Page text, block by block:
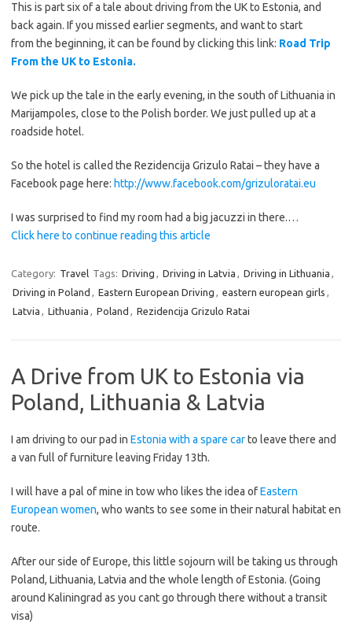
This is part six of a tale about driving from the UK to Estonia, and
back again. If you missed earlier segments, and want to start
from the beginning, it can be found by clicking this link: Road Trip
From the UK to Estonia.
We pick up the tale in the early evening, in the south of Lithuania in
Marijampoles, close to the Polish border. We just pulled up at a
roadside hotel.
So the hotel is called the Rezidencija Grizulo Ratai – they have a
Facebook page here: http://www.facebook.com/grizuloratai.eu
I was surprised to find my room had a big jacuzzi in there.…
Click here to continue reading this article
Category: Travel Tags: Driving , Driving in Latvia , Driving in Lithuania ,
Driving in Poland , Eastern European Driving , eastern european girls ,
Latvia , Lithuania , Poland , Rezidencija Grizulo Ratai
A Drive from UK to Estonia via
Poland, Lithuania & Latvia
I am driving to our pad in Estonia with a spare carto leave there and
a van full of furniture leaving Friday 13th.
I will have a pal of mine in tow who likes the idea ofEastern
European women, who wants to see some in their natural habitat en
route.
After our side of Europe, this little sojourn will be taking us through
Poland, Lithuania, Latvia and the whole length of Estonia. (Going
around Kaliningrad as you cant go through there without a transit
visa)